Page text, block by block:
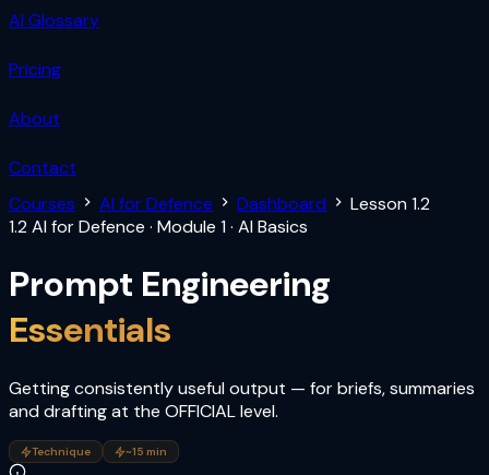
AI Glossary
Pricing
About
Contact
Courses
AI for Defence Dashboard
Lesson 1.2
1.2 AI for Defence · Module 1 · AI Basics
Prompt Engineering
Essentials
Getting consistently useful output — for briefs, summaries
and drafting at the OFFICIAL level.
Technique ~15 min